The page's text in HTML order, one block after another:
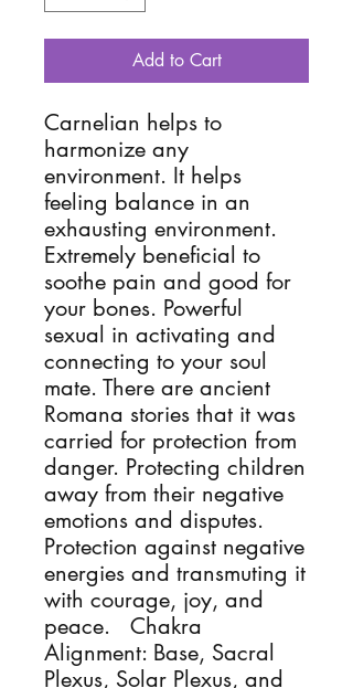
Add to Cart
Carnelian helps to
harmonize any
environment. It helps
feeling balance in an
exhausting environment.
Extremely beneficial to
soothe pain and good for
your bones. Powerful
sexual in activating and
connecting to your soul
mate. There are ancient
Romana stories that it was
carried for protection from
danger. Protecting children
away from their negative
emotions and disputes.
Protection against negative
energies and transmuting it
with courage, joy, and
peace.   Chakra
Alignment: Base, Sacral
Plexus, Solar Plexus, and